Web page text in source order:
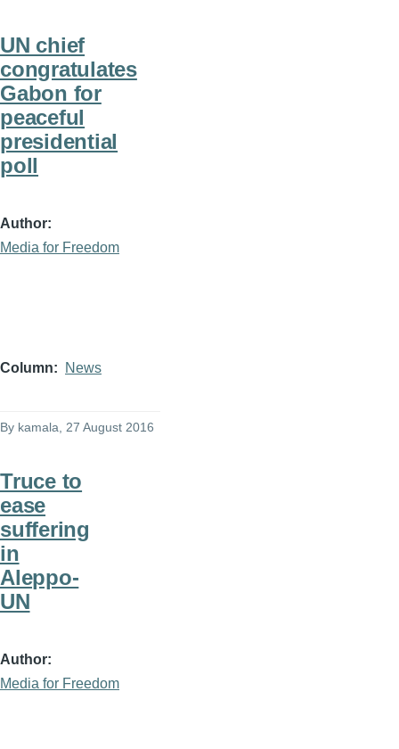
UN chief
congratulates
Gabon for
peaceful
presidential
poll
Author
Media for Freedom
Column News
By kamala, 27 August 2016
Truce to
ease
suffering
in
Aleppo-
UN
Author
Media for Freedom